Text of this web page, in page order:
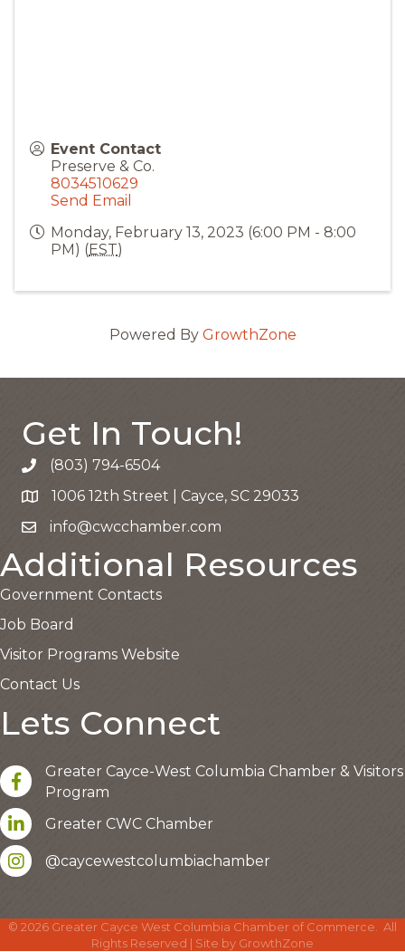
Event Contact
Preserve & Co.
8034510629
Send Email
Monday, February 13, 2023 (6:00 PM - 8:00
PM) (EST)
Powered By GrowthZone
Get In Touch!
Call the Chamber
(803) 794-6504
Google Map
1006 12th Street | Cayce, SC 29033
Email the Chamber
info@cwcchamber.com
Additional Resources
Government Contacts
Job Board
Visitor Programs Website
Contact Us
Lets Connect
facebookGreater Cayce-West Columbia Chamber & Visitors
Program
LinkedInGreater CWC Chamber
Instagram account
@caycewestcolumbiachamber
© 2026 Greater Cayce West Columbia Chamber of Commerce.
All
Rights Reserved | Site by GrowthZone